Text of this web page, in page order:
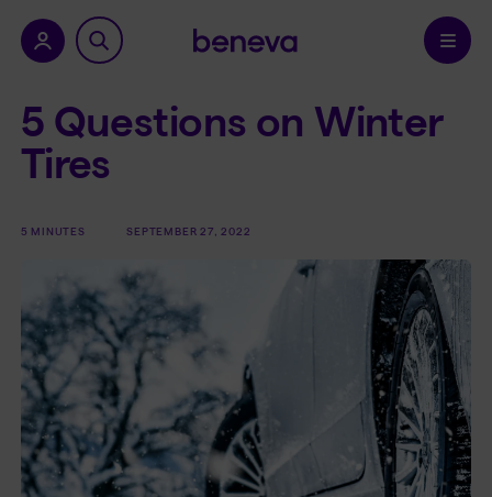
Confirm
5 Questions on Winter
Tires
5 MINUTES SEPTEMBER 27, 2022